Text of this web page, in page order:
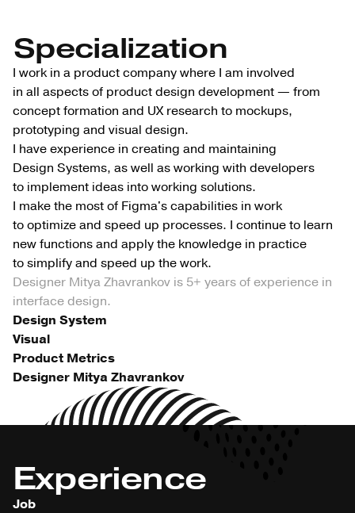
Specialization
I work in a product company where I am involved
in all aspects of product design development — from
concept formation and UX research to mockups,
prototyping and visual design.
I have experience in creating and maintaining
Design Systems, as well as working with developers
to implement ideas into working solutions.
I make the most of Figma's capabilities in work
to optimize and speed up processes. I continue to learn
new functions and apply the knowledge in practice
to simplify and speed up the work.
Designer Mitya Zhavrankov is 5+ years of experience in
interface design.
Design System
Visual
Product Metrics
Designer Mitya Zhavrankov
Experience
Job